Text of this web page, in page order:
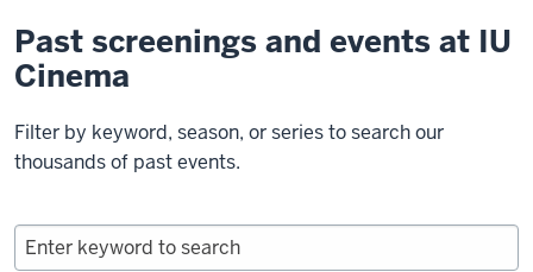
Past screenings and events at IU
Cinema
Filter by keyword, season, or series to search our
thousands of past events.